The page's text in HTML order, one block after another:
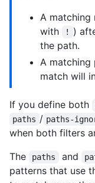
A matching
with
!
)
the path.
A
match will
If you define both
paths / paths-
when both filters
The
paths and
patterns that use